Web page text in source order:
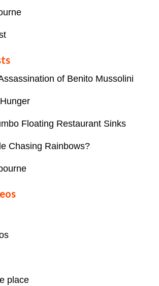
of Benito Mussolini
Floating Restaurant Sinks
Chasing Rainbows?
place